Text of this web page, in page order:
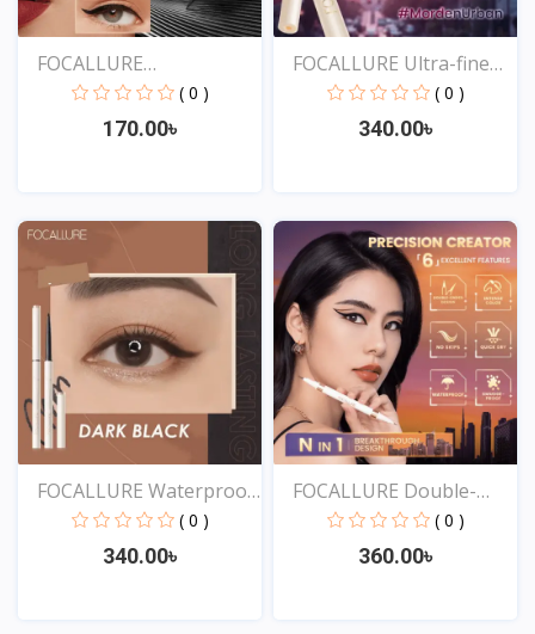
FOCALLURE
Professional...
( 0 )
170.00৳
View
FOCALLURE Ultra-fine
Sm...
( 0 )
340.00৳
View
FOCALLURE Waterproof
( 0 )
340.00৳
FOCALLURE Double-
ended...
( 0 )
360.00৳